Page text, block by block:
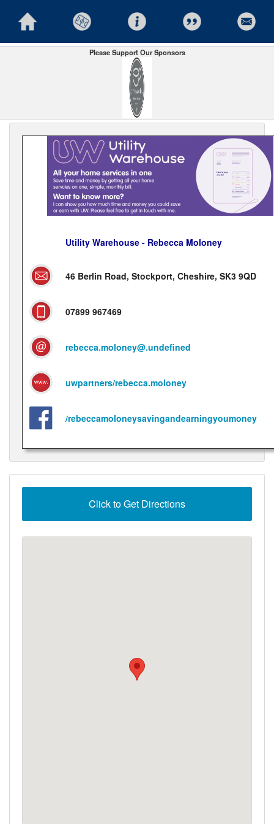
Please Support Our Sponsors
Utility Warehouse - Rebecca Moloney
46 Berlin Road, Stockport, Cheshire, SK3 9QD
07899 967469
rebecca.moloney@.undefined
uwpartners/rebecca.moloney
/rebeccamoloneysavingandearningyoumoney
Click to Get Directions